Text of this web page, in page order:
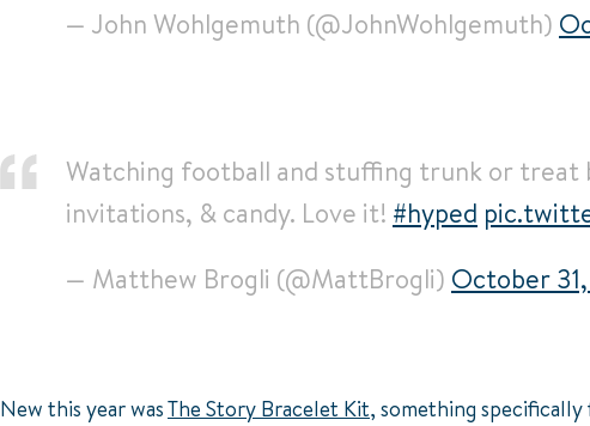
— John Wohlgemuth (@JohnWohlgemuth)
Watching football and stuffing trunk or treat
invitations, & candy. Love it! #hyped
— Matthew Brogli (@MattBrogli) October
New this year wasThe Story Bracelet Kit, something specifically